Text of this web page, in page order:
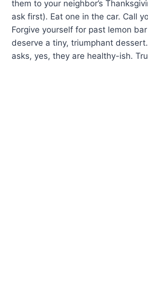
them to your neighbor’s
ask first). Eat one in the car. Call
Forgive yourself for past lemon
deserve a tiny, triumphant
asks, yes, they are healthy-ish.